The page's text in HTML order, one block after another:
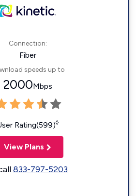
Connection:
Fiber
speeds up to
2000Mbps
Rating(599)◊
View Plans
833-797-5203